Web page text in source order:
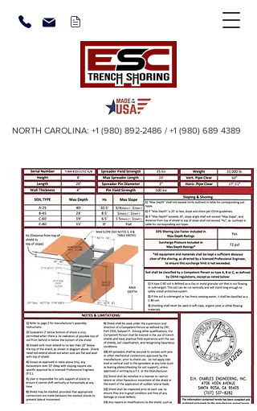
NORTH CAROLINA: +1 (980) 892-2486 / +1 (980) 689 4389